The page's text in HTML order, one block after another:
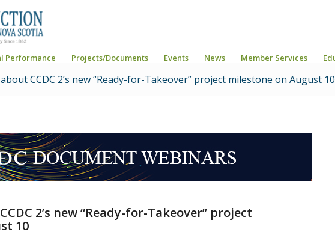
Performance Projects/Documents Events News Member Services
CCDC 2’s new “Ready-for-Takeover” project milestone on August 10
2’s new“Ready-for-Takeover” project
10